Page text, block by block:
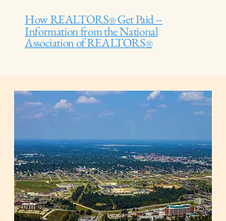
How REALTORSⓇGet Paid --
Information from the National
Association of REALTORSⓇ